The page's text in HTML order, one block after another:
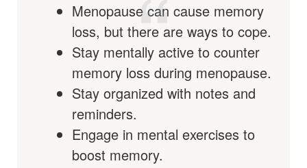
Menopause can cause memory
loss, but there are ways to cope.
Stay mentally active to counter
memory loss during menopause.
Stay organized with notes and
reminders.
Engage in mental exercises to
boost memory.